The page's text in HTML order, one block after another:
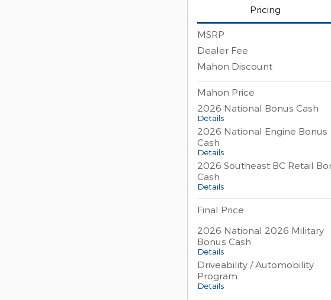
Pricing
MSRP
Dealer Fee
Mahon Discount
Mahon Price
2026 National Bonus Cash
Details
2026 National Engine Bonus
Cash
Details
2026 Southeast BC Retail
Cash
Details
Final Price
2026 National 2026 Military
Bonus Cash
Details
Driveability / Automobility
Program
Details